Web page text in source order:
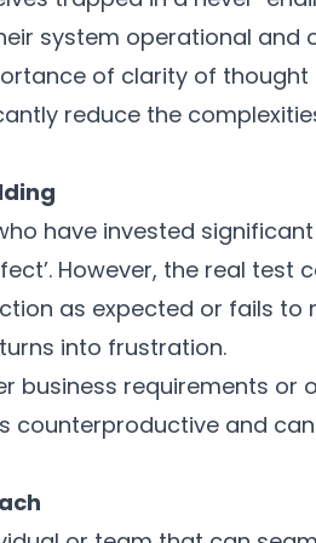
system operational and
of clarity of thought
reduce the
have invested
However, the real test
as expected or fails to
into frustration.
business requirements or
counterproductive and